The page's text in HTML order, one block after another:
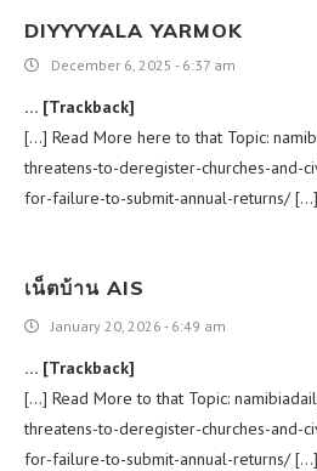
DIYYYYALA YARMOK
December 6, 2025 - 6:37 am
… [Trackback]
[…] Read More here to that Topic:
threatens-to-deregister-churches-and-
for-failure-to-submit-annual-returns/ […]
เน็ตบ้าน AIS
January 20, 2026 - 6:49 am
… [Trackback]
[…] Read More to that Topic:
threatens-to-deregister-churches-and-
for-failure-to-submit-annual-returns/ […]